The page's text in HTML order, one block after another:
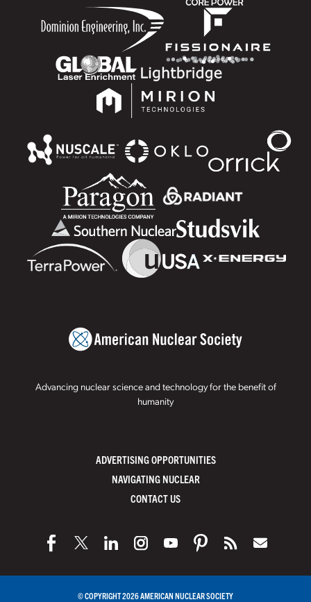
Advancing nuclear science and technology for the benefit of
humanity
ADVERTISING OPPORTUNITIES
NAVIGATING NUCLEAR
CONTACT US
© COPYRIGHT 2026 AMERICAN NUCLEAR SOCIETY